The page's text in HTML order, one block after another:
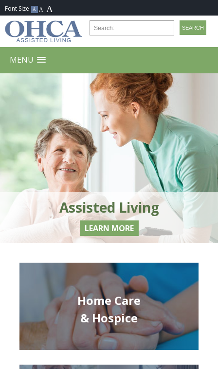
MENU
Assisted Living
LEARN MORE
Home Care
& Hospice